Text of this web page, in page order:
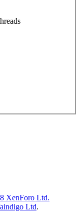
XenForo Ltd.
Ltd.